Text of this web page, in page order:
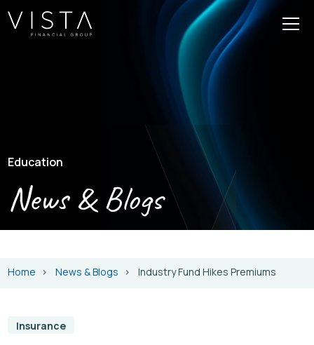
Education
News & Blogs
Home News & Blogs Industry Fund Hikes Premiums
Insurance